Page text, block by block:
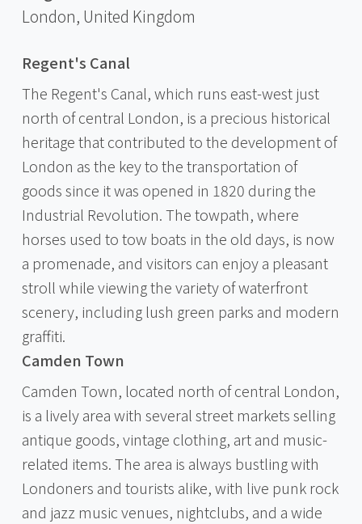
London, United Kingdom
Regent's Canal
The Regent's Canal, which runs east-west just
north of central London, is a precious historical
heritage that contributed to the development of
London as the key to the transportation of
goods since it was opened in 1820 during the
Industrial Revolution. The towpath, where
horses used to tow boats in the old days, is now
a promenade, and visitors can enjoy a pleasant
stroll while viewing the variety of waterfront
scenery, including lush green parks and modern
graffiti.
Camden Town
Camden Town, located north of central London,
is a lively area with several street markets selling
antique goods, vintage clothing, art and music-
related items. The area is always bustling with
Londoners and tourists alike, with live punk rock
and jazz music venues, nightclubs, and a wide